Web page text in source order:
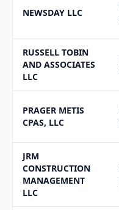
NEWSDAY LLC
RUSSELL TOBIN
AND ASSOCIATES
LLC
PRAGER METIS
CPAS, LLC
JRM
CONSTRUCTION
MANAGEMENT
LLC